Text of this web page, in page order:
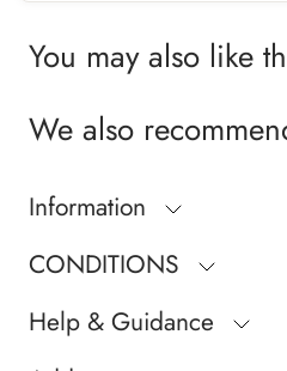
You may also like
We also
Information
CONDITIONS
Help & Guidance